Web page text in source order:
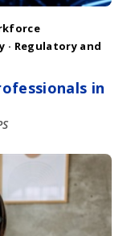
· Regulatory and
in